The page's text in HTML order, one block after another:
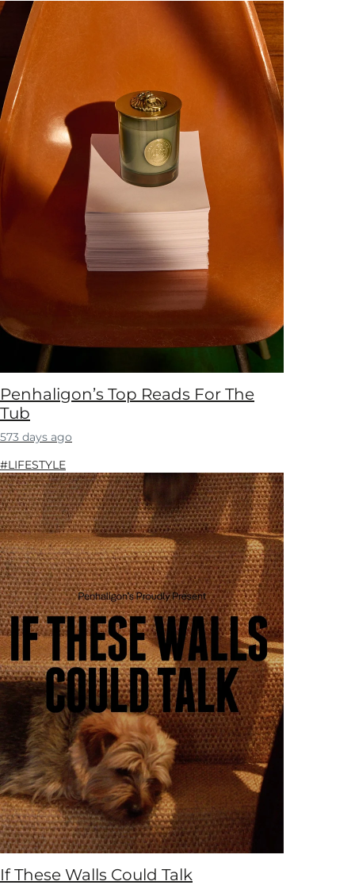
Penhaligon’s Top Reads For The
Tub
573 days ago
#LIFESTYLE
If These Walls Could Talk